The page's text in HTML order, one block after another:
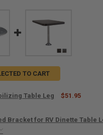
TO CART
Table Leg
$51.95
Bracket for RV Dinette Table